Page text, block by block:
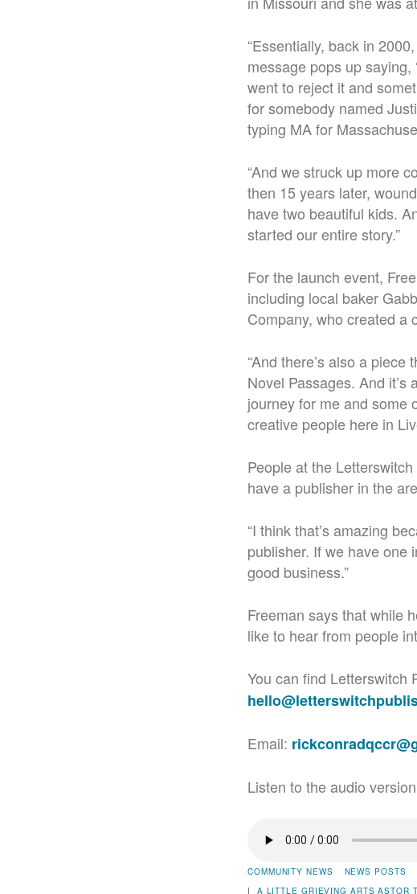
“Essentially, back in
message pops up saying,
went to reject it and
for somebody named
typing MA for
“And we struck up more
then 15 years later,
have two beautiful kids.
started our entire story.”
For the launch event,
including local baker
Company, who created a
“And there’s also a piece
Novel Passages. And
journey for me and some
creative people here in
People at the
have a publisher in the
“I think that’s amazing
publisher. If we have one
good business.”
Freeman says that while
like to hear from people
You can find Letterswitch
Email:
Listen to the audio
COMMUNITY NEWS
NEWS POSTS
| A LITTLE GRIEVING ARTS ASTOR